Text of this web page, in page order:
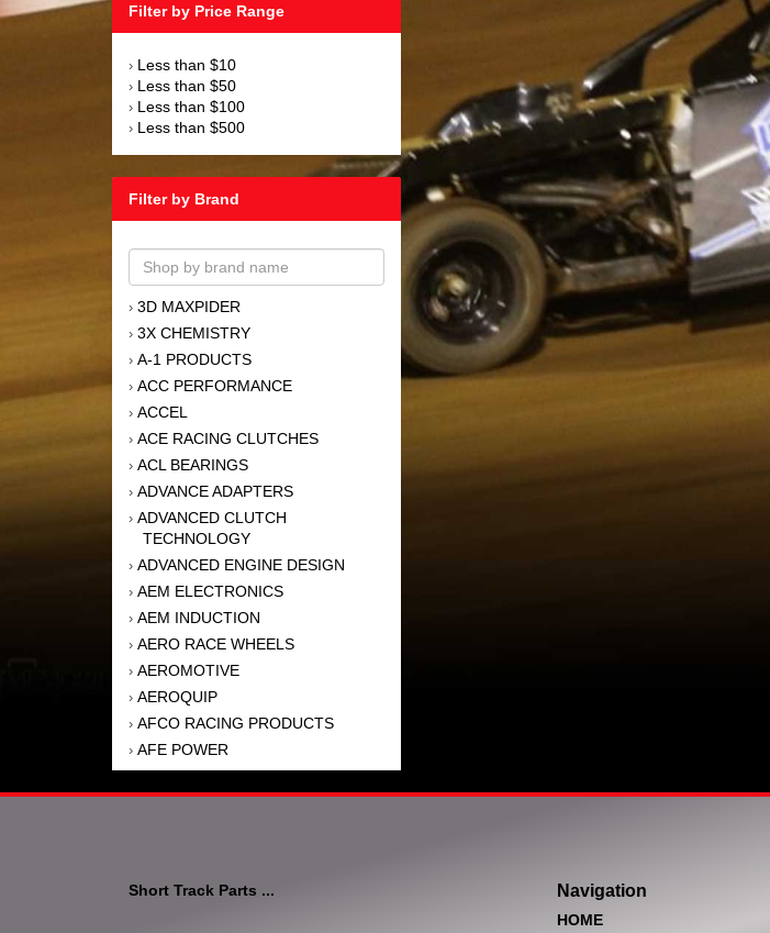
Suspension and Components
Towing Equipment
› Wheels and Tires
Filter by Price Range
› Less than $10
› Less than $50
› Less than $100
› Less than $500
Filter by Brand
› 3D MAXPIDER
› 3X CHEMISTRY
› A-1 PRODUCTS
› ACC PERFORMANCE
› ACCEL
› ACE RACING CLUTCHES
› ACL BEARINGS
› ADVANCE ADAPTERS
› ADVANCED CLUTCH
TECHNOLOGY
› ADVANCED ENGINE DESIGN
› AEM ELECTRONICS
› AEM INDUCTION
› AERO RACE WHEELS
› AEROMOTIVE
› AEROQUIP
› AFCO RACING PRODUCTS
› AFE POWER
AFM PERFORMANCE
AIM SPORTS
›AIRAID INTAKE SYSTEMS
Short Track Parts ... Navigation
HOME